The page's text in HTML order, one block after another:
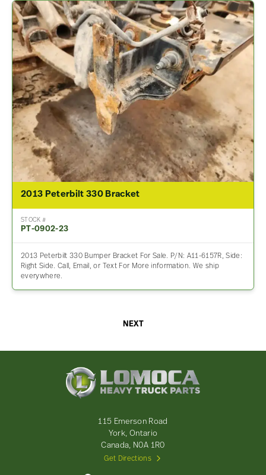
2013 Peterbilt 330 Bracket
STOCK #
PT-0902-23
2013 Peterbilt 330 Bumper Bracket For Sale. P/N: A11-6157R, Side:
Right Side. Call, Email, or Text For More information. We ship
everywhere.
NEXT
115 Emerson Road
York, Ontario
Canada, N0A 1R0
Get Directions